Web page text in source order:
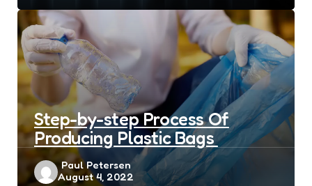
Step-by-step Process Of
Producing Plastic Bags
Posted
by
Paul Petersen
August 4, 2022